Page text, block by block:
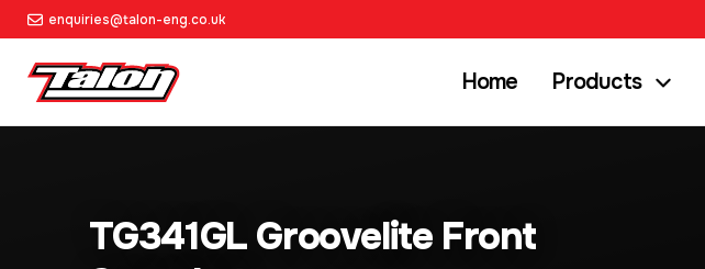
enquiries@talon-eng.co.uk
Home Products
TG341GL Groovelite Front